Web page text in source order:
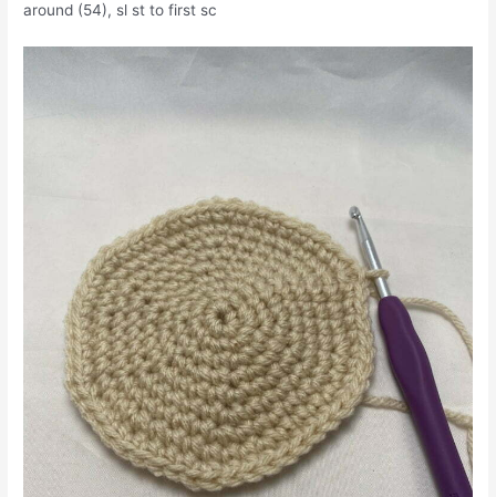
around (54), sl st to first sc